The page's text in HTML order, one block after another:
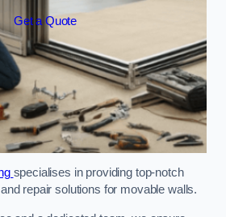
Get a Quote
specialises in providing top-notch
repair solutions for movable walls.